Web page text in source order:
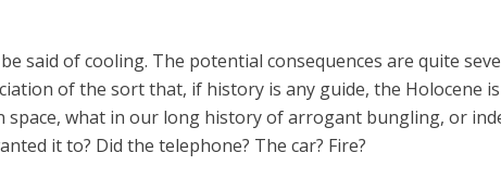
said of cooling. The potential consequences are quite
of the sort that, if history is any guide, the Holocene
space, what in our long history of arrogant bungling, or
it to? Did the telephone? The car? Fire?